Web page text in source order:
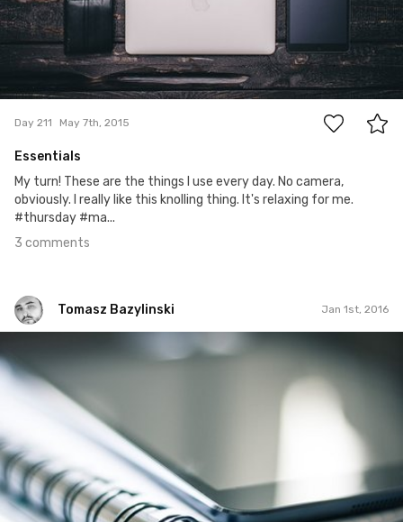
Day 211 May 7th, 2015
Essentials
My turn! These are the things I use every day. No camera,
obviously. I really like this knolling thing. It's relaxing for me.
#thursday #ma...
3 comments
Tomasz Bazylinski Jan 1st, 2016